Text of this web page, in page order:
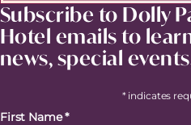
Subscribe to Dolly
Hotel emails to
news, special
* indicates
First Name*